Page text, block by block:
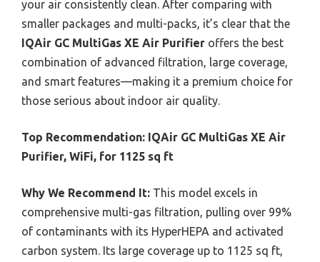
your air consistently clean. After comparing with
smaller packages and multi-packs, it’s clear that the
IQAir GC MultiGas XE Air Purifier offers the best
combination of advanced filtration, large coverage,
and smart features—making it a premium choice for
those serious about indoor air quality.
Top Recommendation: IQAir GC MultiGas XE Air
Purifier, WiFi, for 1125 sq ft
Why We Recommend It: This model excels in
comprehensive multi-gas filtration, pulling over 99%
of contaminants with its HyperHEPA and activated
carbon system. Its large coverage up to 1125 sq ft,